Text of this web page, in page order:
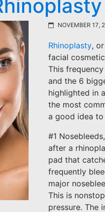
NOVEMBER 17,
Rhinoplasty,
facial
This
and the 6
highlighted in
the most
a good idea to
#1
after a
pad that
frequently
major
This is
pressure. The